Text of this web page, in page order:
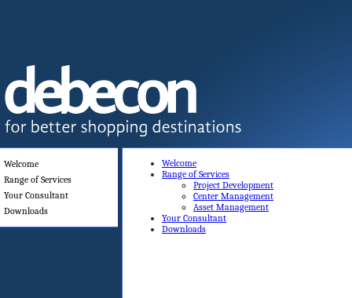
Welcome
Range of Services
Your Consultant
Downloads
Welcome
Range of Services
Project Development
Center Management
Asset Management
Your Consultant
Downloads